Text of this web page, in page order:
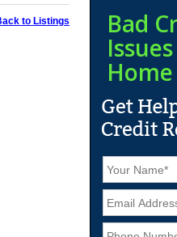
to Listings Bad
N
m
e
*
E
m
aP